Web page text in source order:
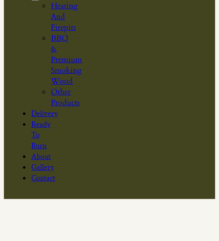
Heating
And
Firepits
BBQ
&
Premium
Smoking
Wood
Other
Products
Delivery
Ready
To
Burn
About
Gallery
Contact